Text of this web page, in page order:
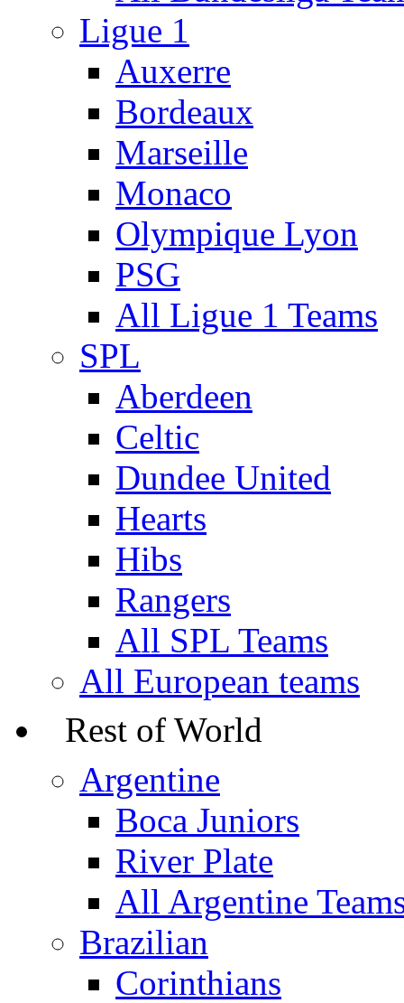
Ligue 1
Auxerre
Bordeaux
Marseille
Monaco
Olympique Lyon
PSG
All Ligue 1 Teams
SPL
Aberdeen
Celtic
Dundee United
Hearts
Hibs
Rangers
All SPL Teams
All European teams
Rest of World
Argentine
Boca Juniors
River Plate
All Argentine
Brazilian
Corinthians